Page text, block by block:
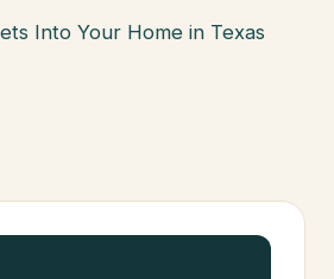
Into Your Home in Texas